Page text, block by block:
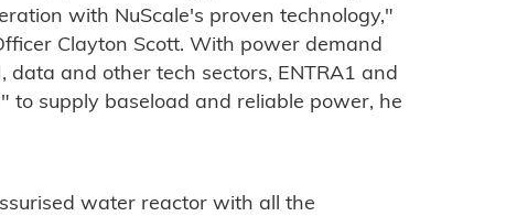
with NuScale's proven technology,"
Clayton Scott. With power demand
and other tech sectors, ENTRA1 and
to supply baseload and reliable power, he
water reactor with all the